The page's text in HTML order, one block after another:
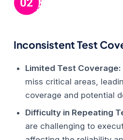
Inconsistent Test
Limited Test Coverage:
miss critical areas,
coverage and potential
Difficulty in Repeating
are challenging to